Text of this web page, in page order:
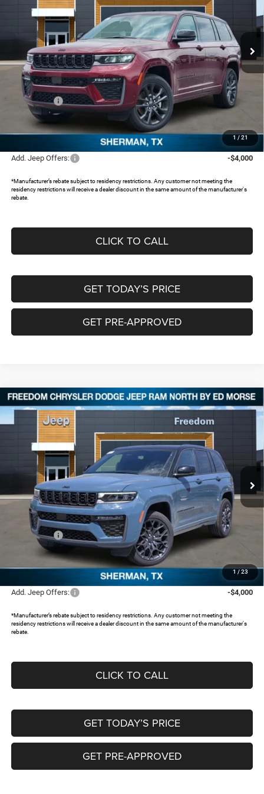
1 / 21
Freedom Chrysler Dodge Jeep RAM North By Ed Morse
1C4RJKBR3T8576022Stock: 62847542
In Stock
Ext.
Less
MSRP:
$56,625
Dealer Discount:
-$4,640
Jeep Offers:
-$4,500
Documentation Fee:
FREEDOM PRICE:
$47,710
Add. Jeep Offers: -$4,000
*Manufacturer’s rebate subject to residency restrictions. Any customer not meeting the
residency restrictions will receive a dealer discount in the same amount of the manufacturer's
rebate.
CLICK TO CALL
GET TODAY’S PRICE
GET PRE-APPROVED
1 / 23
2026Jeep Grand CherokeeSUMMIT 4X4
Special Offer
Freedom Chrysler Dodge Jeep RAM North By Ed Morse
1C4RJHER5T8554733Stock:62616523
$56,643
FREEDOM PRICE
$9,397
Less
MSRP:
$65,815
Dealer Discount:
-$4,897
Jeep Offers:
-$4,500
Documentation Fee:
FREEDOM PRICE:
$56,643
Add. Jeep Offers: -$4,000
*Manufacturer’s rebate subject to residency restrictions. Any customer not meeting the
residency restrictions will receive a dealer discount in the same amount of the manufacturer's
rebate.
CLICK TO CALL
GET TODAY’S PRICE
GET PRE-APPROVED
Compare Vehicle